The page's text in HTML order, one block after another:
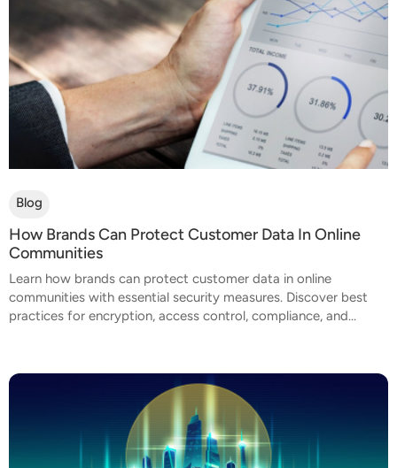
Blog
How Brands Can Protect Customer Data In Online
Communities
Learn how brands can protect customer data in online
communities with essential security measures. Discover best
practices for encryption, access control, compliance, and...